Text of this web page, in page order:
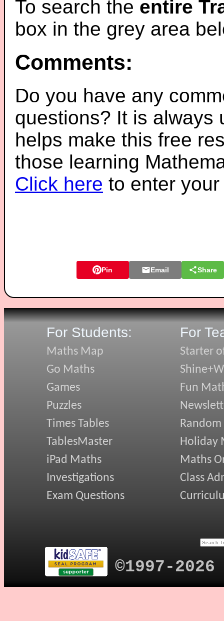
To search the entire
box in the grey area
Comments:
Do you have any
questions? It is always
helps make this free
those learning
Click here to enter
Pin Email Share
For Students:
Maths Map
Go Maths
Games
Puzzles
Times Tables
TablesMaster
iPad Maths
Investigations
Exam Questions
For
Starter
Fun
Random
Holiday
Maths
Class
©1997-2026